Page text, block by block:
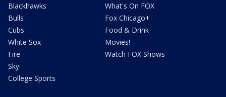
Blackhawks
Bulls
Cubs
White Sox
Fire
Sky
College Sports
What's On FOX
Fox Chicago+
Food & Drink
Movies!
Watch FOX Shows